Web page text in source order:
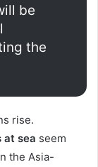
be
the
rise.
sea seem
the Asia-